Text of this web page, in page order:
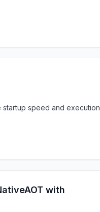
speed and execution
with